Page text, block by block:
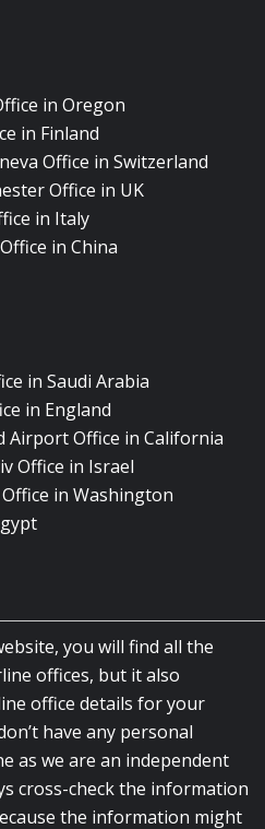
in Oregon
in Finland
Office in Switzerland
Office in UK
in Italy
in China
in Saudi Arabia
in England
Airport Office in California
Office in Israel
in Washington
you will find all the
offices, but it also
office details for your
have any personal
as we are an independent
cross-check the information
the information might